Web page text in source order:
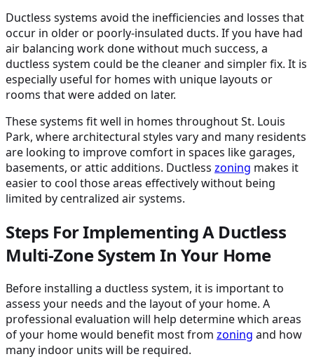
Ductless systems avoid the inefficiencies and losses that
occur in older or poorly-insulated ducts. If you have had
air balancing work done without much success, a
ductless system could be the cleaner and simpler fix. It is
especially useful for homes with unique layouts or
rooms that were added on later.
These systems fit well in homes throughout St. Louis
Park, where architectural styles vary and many residents
are looking to improve comfort in spaces like garages,
basements, or attic additions. Ductless zoning makes it
easier to cool those areas effectively without being
limited by centralized air systems.
Steps For Implementing A Ductless
Multi-Zone System In Your Home
Before installing a ductless system, it is important to
assess your needs and the layout of your home. A
professional evaluation will help determine which areas
of your home would benefit most from zoning and how
many indoor units will be required.